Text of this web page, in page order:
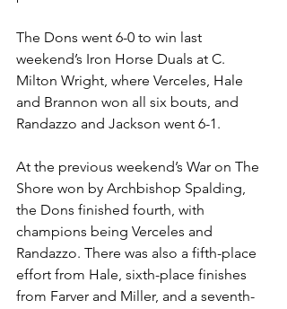
The Dons went 6-0 to win last
weekend’s Iron Horse Duals at C.
Milton Wright, where Verceles, Hale
and Brannon won all six bouts, and
Randazzo and Jackson went 6-1.
At the previous weekend’s War on The
Shore won by Archbishop Spalding,
the Dons finished fourth, with
champions being Verceles and
Randazzo. There was also a fifth-place
effort from Hale, sixth-place finishes
from Farver and Miller, and a seventh-